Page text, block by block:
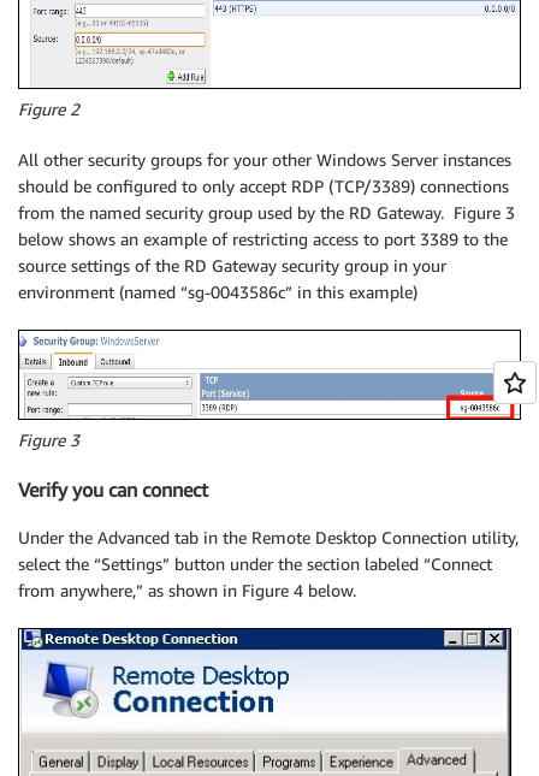
Figure 2
All other security groups for your other Windows Server instances
should be configured to only accept RDP (TCP/3389) connections
from the named security group used by the RD Gateway. Figure 3
below shows an example of restricting access to port 3389 to the
source settings of the RD Gateway security group in your
environment (named “sg-0043586c” in this example)
Figure 3
Verify you can connect
Under the Advanced tab in the Remote Desktop Connection utility,
select the “Settings” button under the section labeled “Connect
from anywhere,” as shown in Figure 4 below.